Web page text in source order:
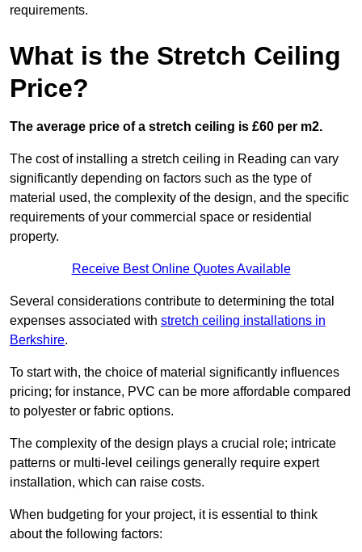
requirements.
What is the Stretch Ceiling
Price?
The average price of a stretch ceiling is £60 per m2.
The cost of installing a stretch ceiling in Reading can vary
significantly depending on factors such as the type of
material used, the complexity of the design, and the specific
requirements of your commercial space or residential
property.
Receive Best Online Quotes Available
Several considerations contribute to determining the total
expenses associated with stretch ceiling installations in
Berkshire.
To start with, the choice of material significantly influences
pricing; for instance, PVC can be more affordable compared
to polyester or fabric options.
The complexity of the design plays a crucial role; intricate
patterns or multi-level ceilings generally require expert
installation, which can raise costs.
When budgeting for your project, it is essential to think
about the following factors: